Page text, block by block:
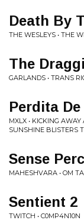
Death By
THE WESLEYS • THE
The
GARLANDS • TRANS
Perdita
MXLX • KICKING
SUNSHINE BLISTERS
Sense
MAHESHVARA • OM
Sentient 2
TWITCH • C0MP4N10N